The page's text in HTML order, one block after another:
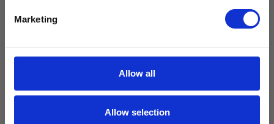
Marketing
Allow all
Allow selection